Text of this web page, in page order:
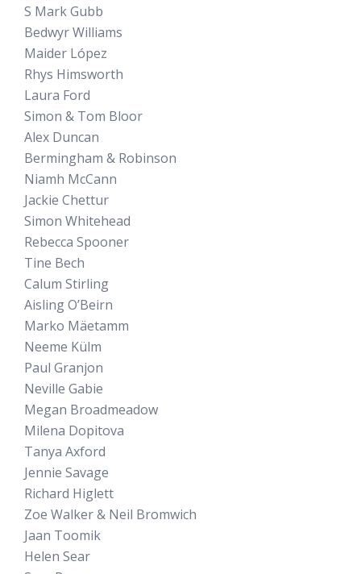
S Mark Gubb
Bedwyr Williams
Maider López
Rhys Himsworth
Laura Ford
Simon & Tom Bloor
Alex Duncan
Bermingham & Robinson
Niamh McCann
Jackie Chettur
Simon Whitehead
Rebecca Spooner
Tine Bech
Calum Stirling
Aisling O’Beirn
Marko Mäetamm
Neeme Külm
Paul Granjon
Neville Gabie
Megan Broadmeadow
Milena Dopitova
Tanya Axford
Jennie Savage
Richard Higlett
Zoe Walker & Neil Bromwich
Jaan Toomik
Helen Sear